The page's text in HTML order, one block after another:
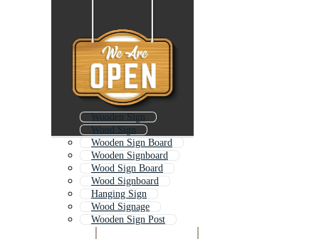
Wooden Sign
Wood Sign
Wooden Sign Board
Wooden Signboard
Wood Sign Board
Wood Signboard
Hanging Sign
Wood Signage
Wooden Sign Post